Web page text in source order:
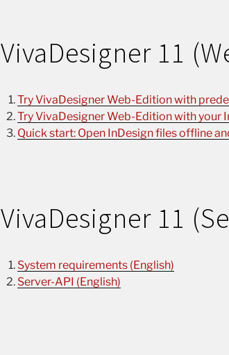
VivaDesigner 11
Try VivaDesigner Web-Edition with
Try VivaDesigner Web-Edition with your
Quick start: Open InDesign files offline
VivaDesigner 11
System requirements (English)
Server-API (English)